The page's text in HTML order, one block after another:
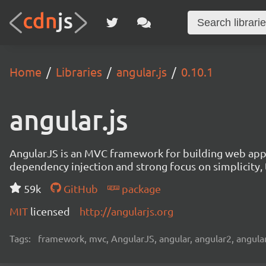
Home Libraries angular.js 0.10.1
angular.js
AngularJS is an MVC framework for building web
dependency injection and strong focus on
59k
GitHub
package
MIT licensed http://angularjs.org
Tags: framework, mvc, AngularJS, angular, angular2,